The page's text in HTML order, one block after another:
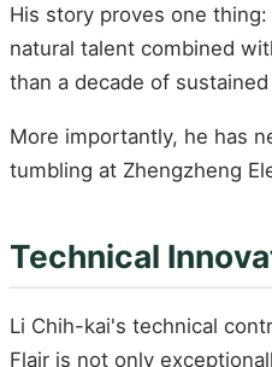
His story proves one
natural talent combined
than a decade of
More importantly, he has
tumbling at Zhengzheng
Technical
Li Chih-kai's technical
Flair is not only